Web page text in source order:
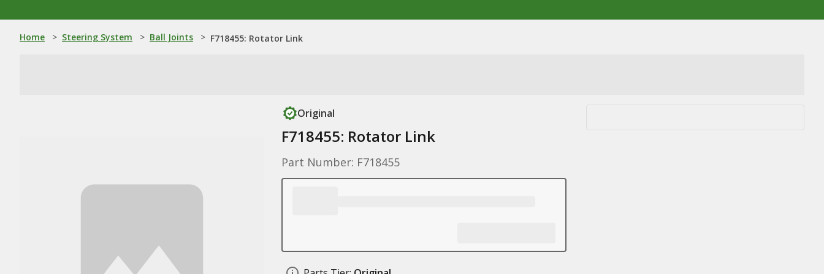
Home > Steering System > Ball Joints > F718455: Rotator Link
Original
F718455: Rotator Link
Part Number: F718455